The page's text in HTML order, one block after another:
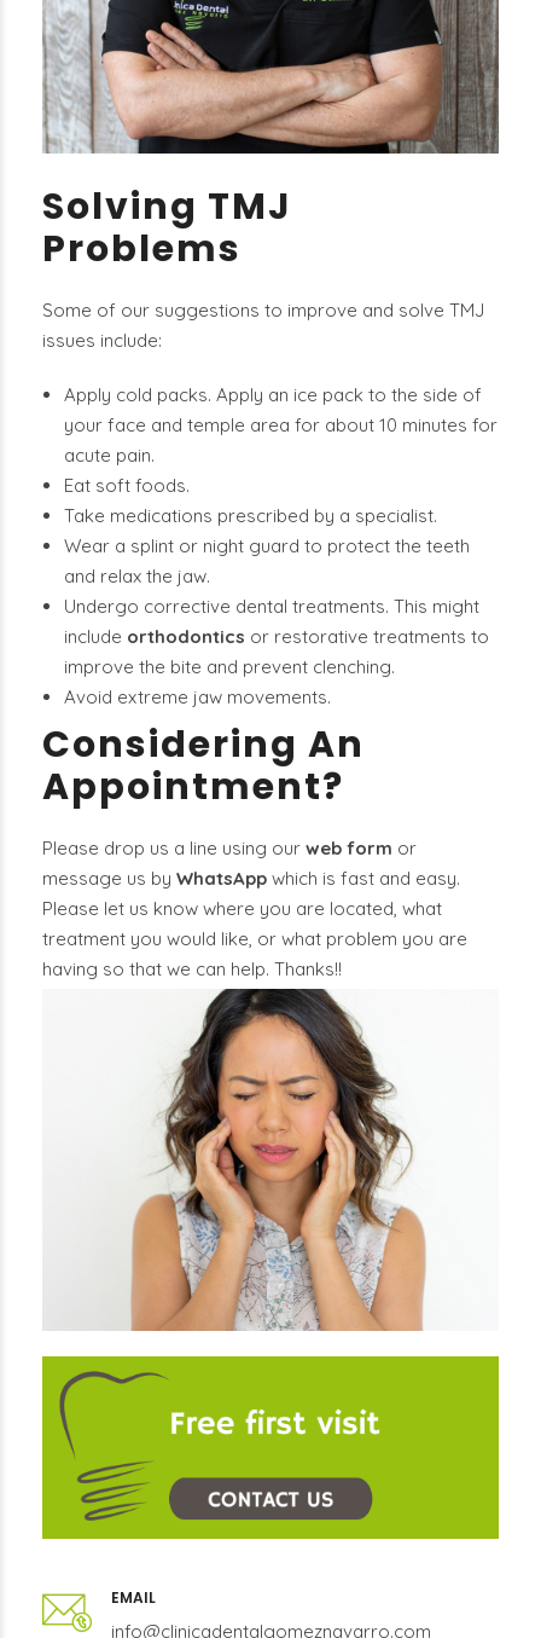
Solving TMJ
Problems
Some of our suggestions to improve and solve TMJ
issues include:
Apply cold packs. Apply an ice pack to the side of
your face and temple area for about 10 minutes for
acute pain.
Eat soft foods.
Take medications prescribed by a specialist.
Wear a splint or night guard to protect the teeth
and relax the jaw.
Undergo corrective dental treatments. This might
include orthodontics or restorative treatments to
improve the bite and prevent clenching.
Avoid extreme jaw movements.
Considering An
Appointment?
Please drop us a line using our web form or
message us by WhatsApp which is fast and easy.
Please let us know where you are located, what
treatment you would like, or what problem you are
having so that we can help. Thanks!!
EMAIL
info@clinicadentalgomeznavarro.com